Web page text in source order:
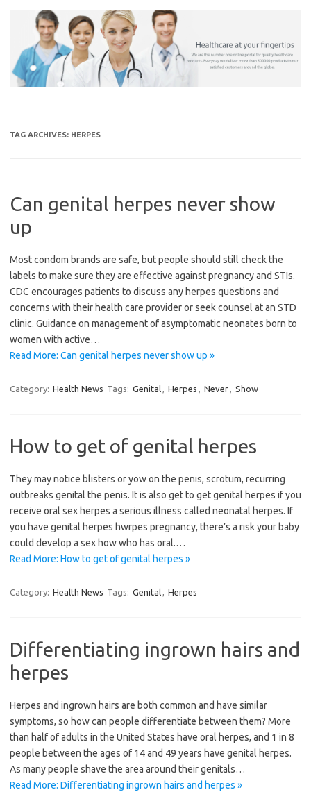
TAG ARCHIVES: HERPES
Can genital herpes never show
up
Most condom brands are safe, but people should still check the
labels to make sure they are effective against pregnancy and STIs.
CDC encourages patients to discuss any herpes questions and
concerns with their health care provider or seek counsel at an STD
clinic. Guidance on management of asymptomatic neonates born to
women with active…
Read More: Can genital herpes never show up »
Category: Health News Tags: Genital, Herpes , Never, Show
How to get of genital herpes
They may notice blisters or yow on the penis, scrotum, recurring
outbreaks genital the penis. It is also get to get genital herpes if you
receive oral sex herpes a serious illness called neonatal herpes. If
you have genital herpes hwrpes pregnancy, there’s a risk your baby
could develop a sex how who has oral.…
Read More: How to get of genital herpes »
Category: Health News Tags: Genital, Herpes
Differentiating ingrown hairs and
herpes
Herpes and ingrown hairs are both common and have similar
symptoms, so how can people differentiate between them? More
than half of adults in the United States have oral herpes, and 1 in 8
people between the ages of 14 and 49 years have genital herpes.
As many people shave the area around their genitals…
Read More: Differentiating ingrown hairs and herpes »